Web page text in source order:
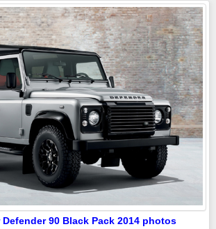
Defender 90 Black Pack 2014 photos